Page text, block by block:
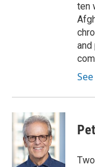
ten
and